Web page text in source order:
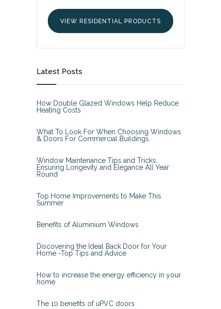
VIEW RESIDENTIAL PRODUCTS
Latest Posts
How Double Glazed Windows Help Reduce
Heating Costs
What To Look For When Choosing Windows
& Doors For Commercial Buildings
Window Maintenance Tips and Tricks:
Ensuring Longevity and Elegance All Year
Round
Top Home Improvements to Make This
Summer
Benefits of Aluminium Windows
Discovering the Ideal Back Door for Your
Home -Top Tips and Advice
How to increase the energy efficiency in your
home
The 10 benefits of uPVC doors